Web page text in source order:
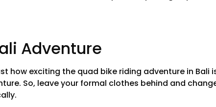
Adventure
how exciting the quad bike riding adventure in Bali
So, leave your formal clothes behind and